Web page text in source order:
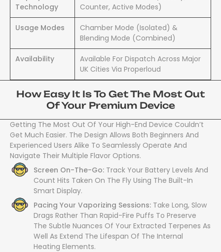
Technology
Counter, Active Modes)
Usage Modes
Chamber Mode (Isolated) &
Blending Mode (Combined)
Availability
Available For Dispatch Across Major
UK Cities Via Properloud
How Easy It Is To Get The Most Out
Of Your Premium Device
Getting The Most Out Of Your High-End Device Couldn’t
Get Much Easier. The Design Allows Both Beginners And
Experienced Users Alike To Seamlessly Operate And
Navigate Their Multiple Flavor Options.
Screen On-The-Go: Track Your Battery Levels And
Count Hits Taken On The Fly Using The Built-In
Smart Display.
Pacing Your Vaporizing Sessions: Take Long, Slow
Drags Rather Than Rapid-Fire Puffs To Preserve
The Subtle Nuances Of Your Extracted Terpenes As
Well As Extend The Lifespan Of The Internal
Heating Elements.